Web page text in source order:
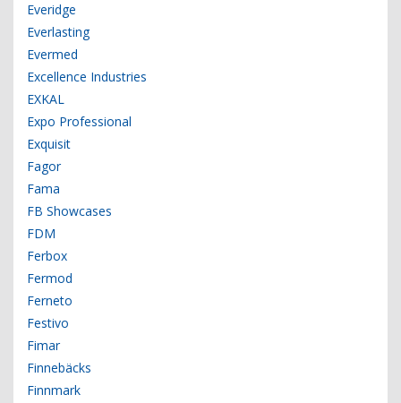
Everidge
Everlasting
Evermed
Excellence Industries
EXKAL
Expo Professional
Exquisit
Fagor
Fama
FB Showcases
FDM
Ferbox
Fermod
Ferneto
Festivo
Fimar
Finnebäcks
Finnmark